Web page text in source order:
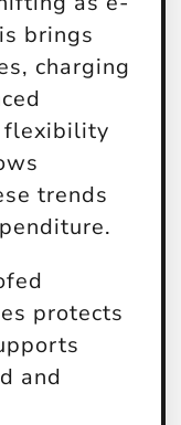
brings
charging
flexibility
trends
protects
and